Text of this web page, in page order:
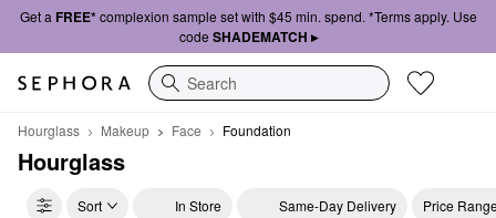
Get a FREE*complexion sample set with $45 min. spend. *Terms apply. Use
code SHADEMATCH ▸
Search
Hourglass Makeup Face Foundation
Hourglass
Sort In Store Same-Day Delivery Price